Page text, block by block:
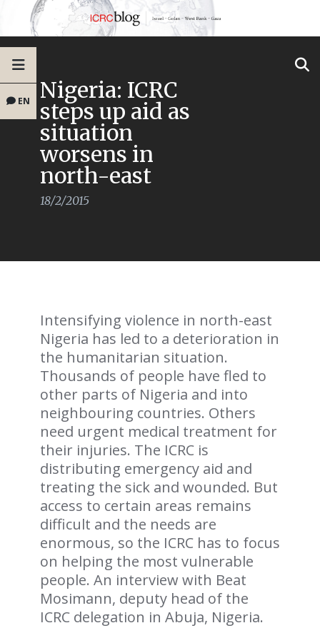
EN Nigeria: ICRC
steps up aid as
situation
worsens in
north-east
18/2/2015
Intensifying violence in north-east
Nigeria has led to a deterioration in
the humanitarian situation.
Thousands of people have fled to
other parts of Nigeria and into
neighbouring countries. Others
need urgent medical treatment for
their injuries. The ICRC is
distributing emergency aid and
treating the sick and wounded. But
access to certain areas remains
difficult and the needs are
enormous, so the ICRC has to focus
on helping the most vulnerable
people. An interview with Beat
Mosimann, deputy head of the
ICRC delegation in Abuja, Nigeria.